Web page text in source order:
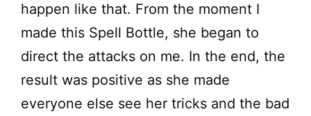
happen like that. From the moment I
made this Spell Bottle, she began to
direct the attacks on me. In the end, the
result was positive as she made
everyone else see her tricks and the bad